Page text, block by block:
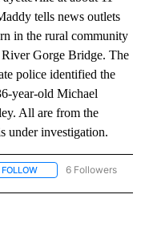
tells news outlets
in the rural community
Gorge Bridge. The
police identified the
year-old Michael
All are from the
under investigation.
FOLLOW FOLLOW "AP NATIONAL"
6 Followers